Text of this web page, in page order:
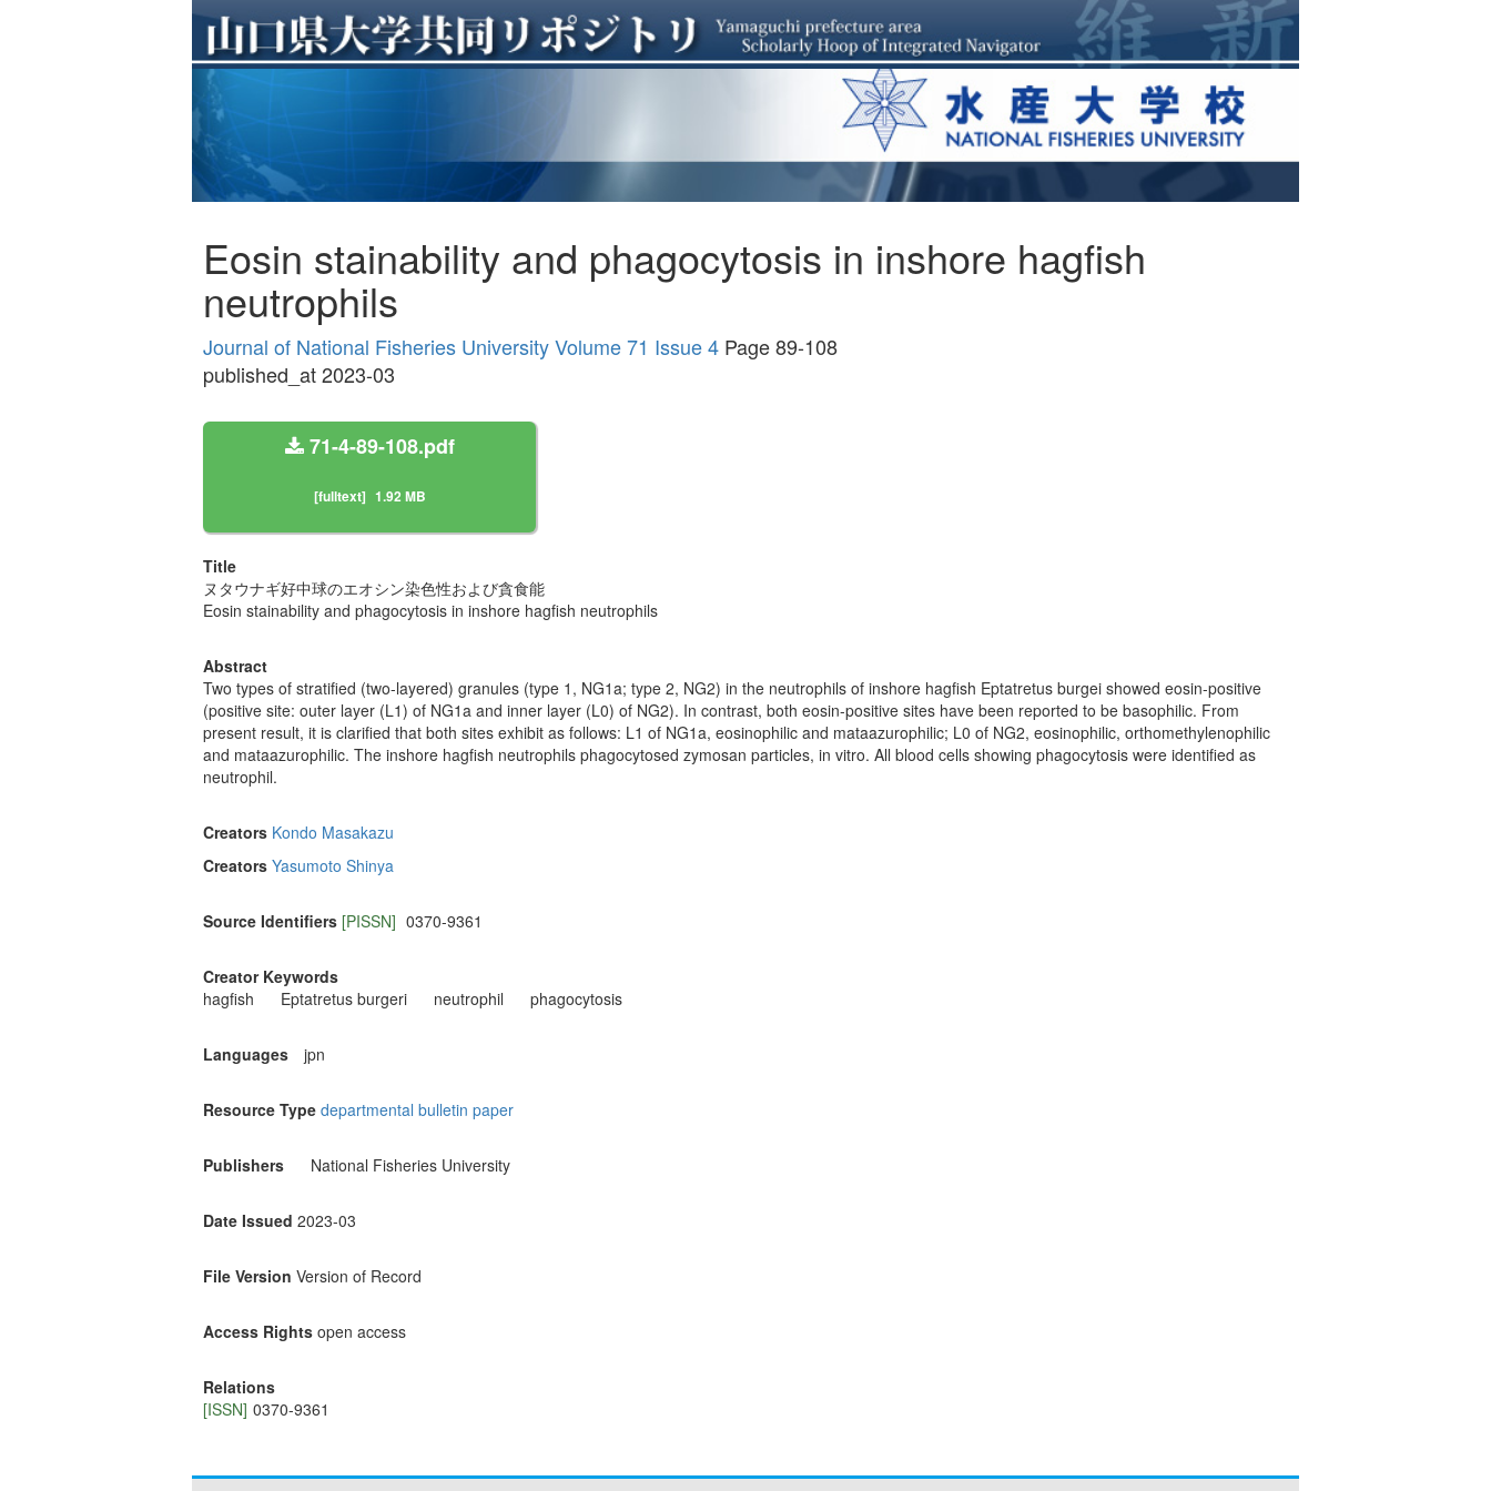
Eosin stainability and phagocytosis in inshore hagfish
neutrophils
Journal of National Fisheries University Volume 71 Issue 4 Page 89-108
published_at 2023-03
71-4-89-108.pdf
[fulltext] 1.92 MB
Title
ヌタウナギ好中球のエオシン染色性および貪食能
Eosin stainability and phagocytosis in inshore hagfish neutrophils
Abstract
Two types of stratified (two-layered) granules (type 1, NG1a; type 2, NG2) in the neutrophils of inshore hagfish Eptatretus burgei showed eosin-positive
(positive site: outer layer (L1) of NG1a and inner layer (L0) of NG2). In contrast, both eosin-positive sites have been reported to be basophilic. From
present result, it is clarified that both sites exhibit as follows: L1 of NG1a, eosinophilic and mataazurophilic; L0 of NG2, eosinophilic, orthomethylenophilic
and mataazurophilic. The inshore hagfish neutrophils phagocytosed zymosan particles, in vitro. All blood cells showing phagocytosis were identified as
neutrophil.
Creators Kondo Masakazu
Creators Yasumoto Shinya
Source Identifiers [PISSN] 0370-9361
Creator Keywords
hagfish
Eptatretus burgeri neutrophil phagocytosis
Languages jpn
Resource Type departmental bulletin paper
Publishers National Fisheries University
Date Issued 2023-03
File Version Version of Record
Access Rights open access
Relations
[ISSN] 0370-9361